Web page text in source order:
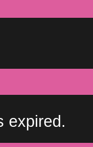
expired.